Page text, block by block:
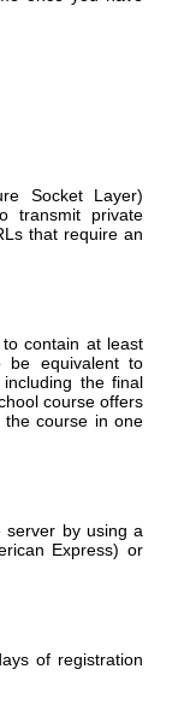
Socket Layer)
transmit private
that require an
contain at least
be equivalent to
the final
course offers
course in one
server by using a
Express) or
of registration